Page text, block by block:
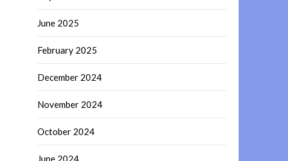
June 2025
February 2025
December 2024
November 2024
October 2024
June 2024